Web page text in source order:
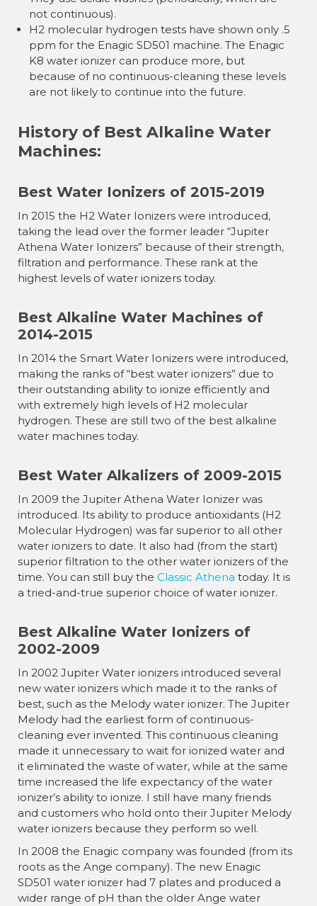
not continuous).
H2 molecular hydrogen tests have shown only .5
ppm for the Enagic SD501 machine. The Enagic
K8 water ionizer can produce more, but
because of no continuous-cleaning these levels
are not likely to continue into the future.
History of Best Alkaline Water
Machines:
Best Water Ionizers of 2015-2019
In 2015 the H2 Water Ionizers were introduced,
taking the lead over the former leader “Jupiter
Athena Water Ionizers” because of their strength,
filtration and performance. These rank at the
highest levels of water ionizers today.
Best Alkaline Water Machines of
2014-2015
In 2014 the Smart Water Ionizers were introduced,
making the ranks of “best water ionizers” due to
their outstanding ability to ionize efficiently and
with extremely high levels of H2 molecular
hydrogen. These are still two of the best alkaline
water machines today.
Best Water Alkalizers of 2009-2015
In 2009 the Jupiter Athena Water Ionizer was
introduced. Its ability to produce antioxidants (H2
Molecular Hydrogen) was far superior to all other
water ionizers to date. It also had (from the start)
superior filtration to the other water ionizers of the
time. You can still buy the Classic Athena today. It is
a tried-and-true superior choice of water ionizer.
Best Alkaline Water Ionizers of
2002-2009
In 2002 Jupiter Water ionizers introduced several
new water ionizers which made it to the ranks of
best, such as the Melody water ionizer. The Jupiter
Melody had the earliest form of continuous-
cleaning ever invented. This continuous cleaning
made it unnecessary to wait for ionized water and
it eliminated the waste of water, while at the same
time increased the life expectancy of the water
ionizer’s ability to ionize. I still have many friends
and customers who hold onto their Jupiter Melody
water ionizers because they perform so well.
In 2008 the Enagic company was founded (from its
roots as the Ange company). The new Enagic
SD501 water ionizer had 7 plates and produced a
wider range of pH than the older Ange water